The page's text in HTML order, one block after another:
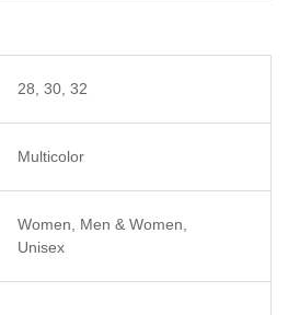
28, 30, 32
Multicolor
Women, Men & Women,
Unisex